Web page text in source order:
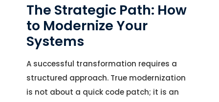
The Strategic Path: How
to Modernize Your
Systems
A successful transformation requires a
structured approach. True modernization
is not about a quick code patch; it is an